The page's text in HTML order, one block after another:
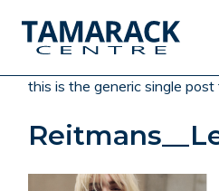
this is the generic single